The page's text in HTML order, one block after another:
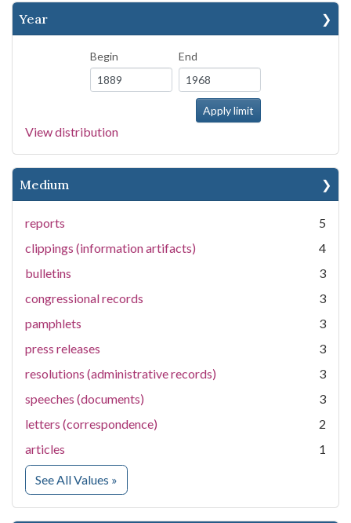
Year
Begin End
View distribution
Medium
reports
5
clippings (information artifacts)
4
bulletins
3
congressional records
3
pamphlets
3
press releases
3
resolutions (administrative records)
3
speeches (documents)
3
letters (correspondence)
2
articles
1
See All Values for Medium
»